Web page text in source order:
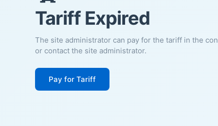
Tariff Expired
The site administrator can pay for the tariff in the
or contact the site administrator.
Pay for Tariff